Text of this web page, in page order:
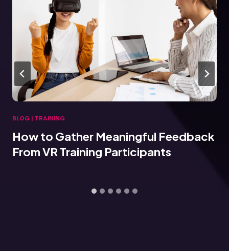
BLOG | TRAINING
How to Gather Meaningful Feedback
From VR Training Participants